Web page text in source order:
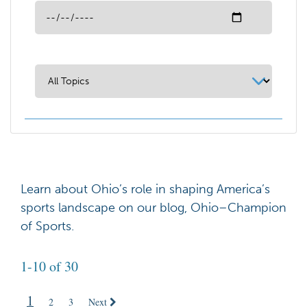
Learn about Ohio’s role in shaping America’s
sports landscape on our blog, Ohio–Champion
of Sports.
1-10 of 30
1
2 3 Next